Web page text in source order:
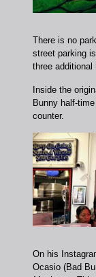
There is no
street parking
three additional
Inside the
Bunny half-
counter.
On his
Ocasio (Bad